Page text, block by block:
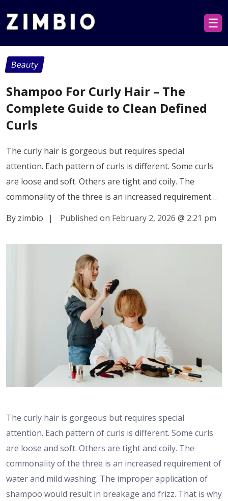
☰
Beauty
Shampoo For Curly Hair – The
Complete Guide to Clean Defined
Curls
The curly hair is gorgeous but requires special
attention. Each pattern of curls is different. Some curls
are loose and soft. Others are tight and coily. The
commonality of the three is an increased requirement…
By zimbio
| Published on February 2, 2026 @ 2:21 pm
The curly hair is gorgeous but requires special
attention. Each pattern of curls is different. Some curls
are loose and soft. Others are tight and coily. The
commonality of the three is an increased requirement of
water and mild washing. The improper application of
shampoo would result in breakage and frizz. That is why